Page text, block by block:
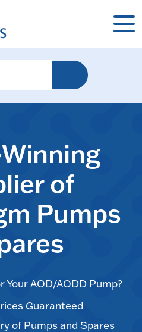
of
Pumps
Your AOD/AODD Pump?
Guaranteed
of Pumps and Spares